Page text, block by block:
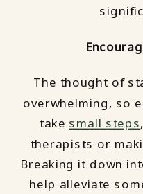
The thought of
overwhelming, so
take small steps
therapists or
Breaking it down
help alleviate